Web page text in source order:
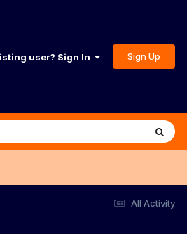
user? Sign In Sign Up
All Activity